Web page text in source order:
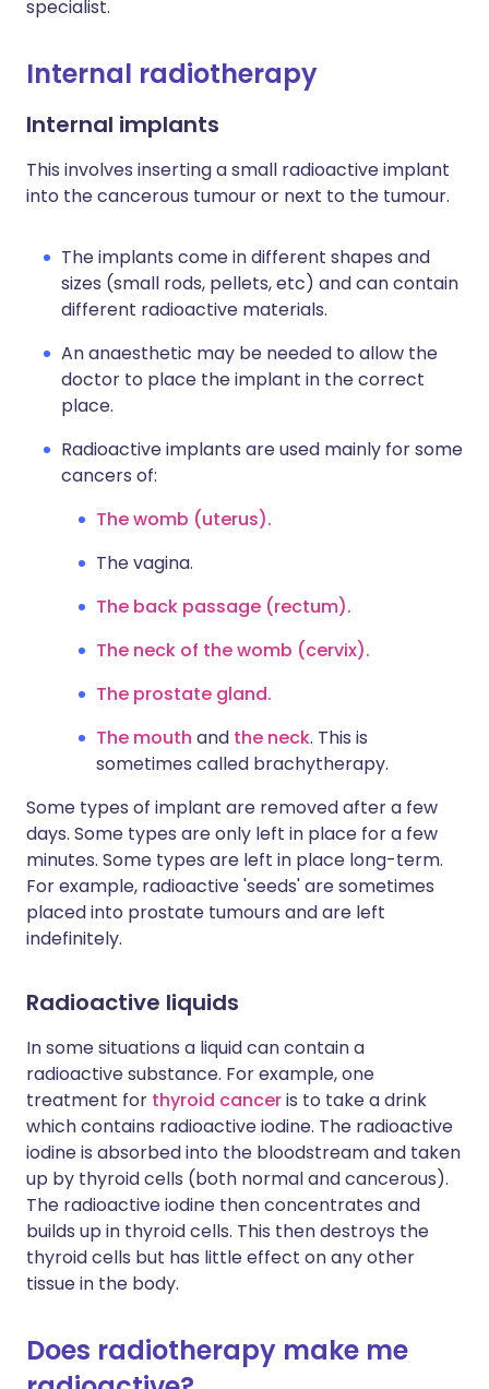
specialist.
Internal radiotherapy
Internal implants
This involves inserting a small radioactive implant
into the cancerous tumour or next to the tumour.
The implants come in different shapes and
sizes (small rods, pellets, etc) and can contain
different radioactive materials.
An anaesthetic may be needed to allow the
doctor to place the implant in the correct
place.
Radioactive implants are used mainly for some
cancers of:
The womb (uterus).
The vagina.
The back passage (rectum).
The neck of the womb (cervix).
The prostate gland.
The mouth and the neck. This is
sometimes called brachytherapy.
Some types of implant are removed after a few
days. Some types are only left in place for a few
minutes. Some types are left in place long-term.
For example, radioactive 'seeds' are sometimes
placed into prostate tumours and are left
indefinitely.
Radioactive liquids
In some situations a liquid can contain a
radioactive substance. For example, one
treatment for thyroid canceris to take a drink
which contains radioactive iodine. The radioactive
iodine is absorbed into the bloodstream and taken
up by thyroid cells (both normal and cancerous).
The radioactive iodine then concentrates and
builds up in thyroid cells. This then destroys the
thyroid cells but has little effect on any other
tissue in the body.
Does radiotherapy make me